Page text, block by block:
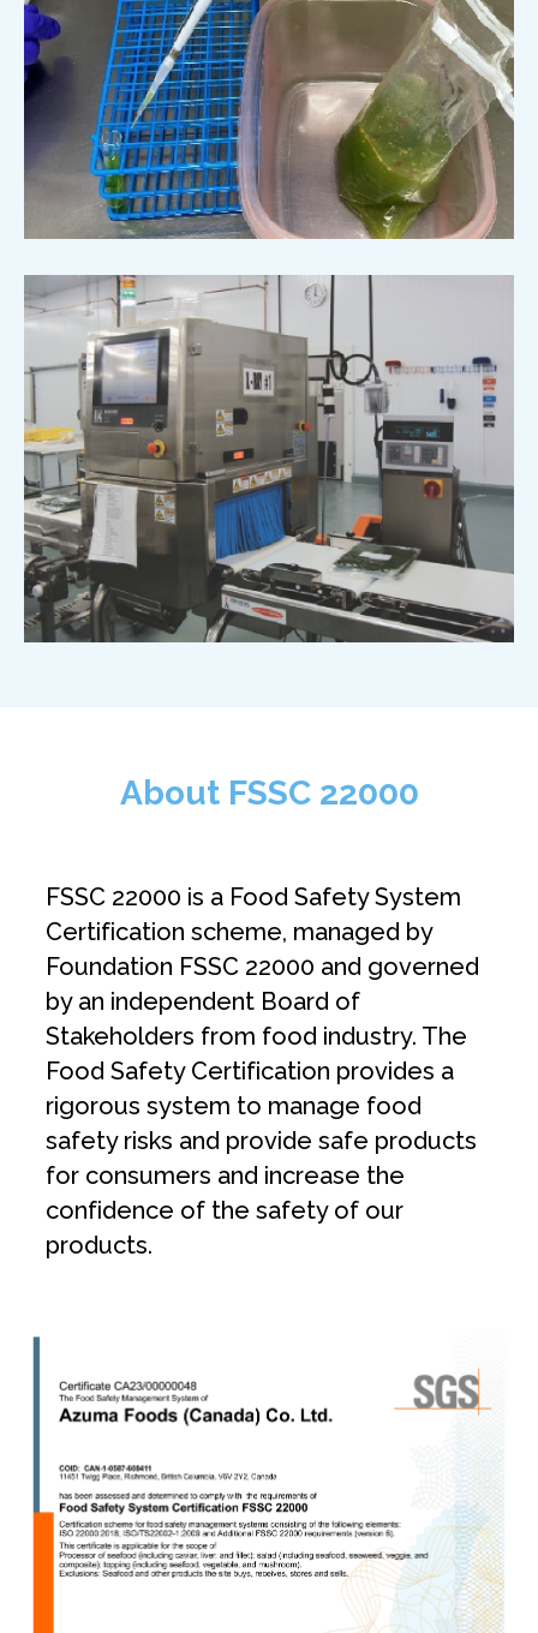
About FSSC 22000
FSSC 22000 is a Food Safety System
Certification scheme, managed by
Foundation FSSC 22000 and governed
by an independent Board of
Stakeholders from food industry. The
Food Safety Certification provides a
rigorous system to manage food
safety risks and provide safe products
for consumers and increase the
confidence of the safety of our
products.